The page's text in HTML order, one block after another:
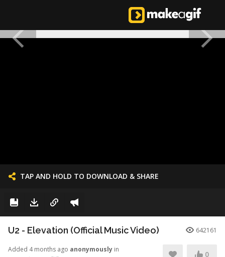
TAP AND HOLD TO DOWNLOAD & SHARE
U2 - Elevation (Official Music Video) 642161
Added 4 months ago anonymously in
0